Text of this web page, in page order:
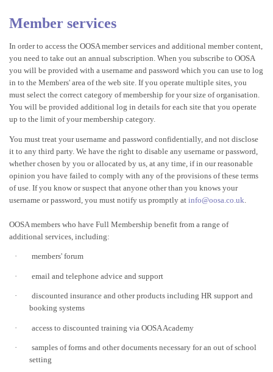
Member services
In order to access the OOSA member services and additional member content,
you need to take out an annual subscription. When you subscribe to OOSA
you will be provided with a username and password which you can use to log
in to the Members' area of the web site. If you operate multiple sites, you
must select the correct category of membership for your size of organisation.
You will be provided additional log in details for each site that you operate
up to the limit of your membership category.
You must treat your username and password confidentially, and not disclose
it to any third party. We have the right to disable any username or password,
whether chosen by you or allocated by us, at any time, if in our reasonable
opinion you have failed to comply with any of the provisions of these terms
of use. If you know or suspect that anyone other than you knows your
username or password, you must notify us promptly at info@oosa.co.uk
OOSA members who have Full Membership benefit from a range of
additional services, including:
· members' forum
· email and telephone advice and support
·
discounted insurance and other products including HR support and
booking systems
· access to discounted training via OOSA Academy
·
samples of forms and other documents necessary for an out of school
setting